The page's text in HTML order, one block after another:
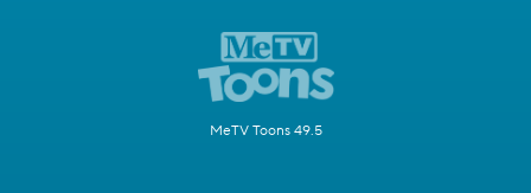
MeTV Toons 49.5